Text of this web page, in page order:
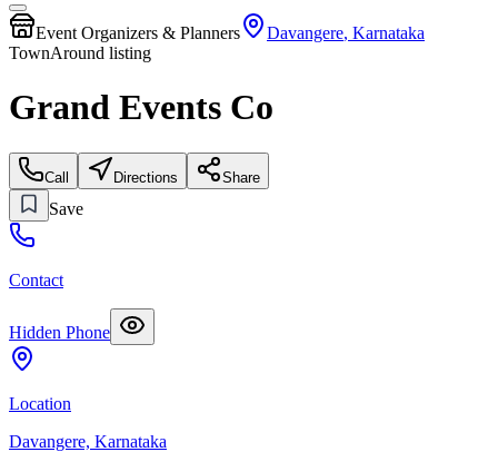
Event Organizers & Planners Davangere, Karnataka
TownAround listing
Grand Events Co
Call Directions Share
Save
Contact
Hidden Phone
Location
Davangere, Karnataka